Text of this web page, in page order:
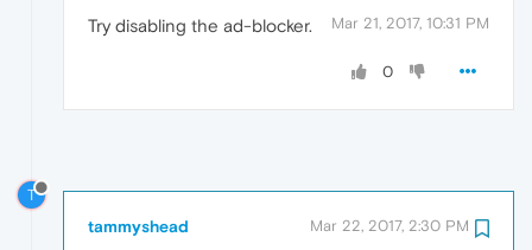
Mar 21, 2017, 10:31 PM
Try disabling the ad-blocker.
0
T
tammyshead Mar 22, 2017, 2:30 PM